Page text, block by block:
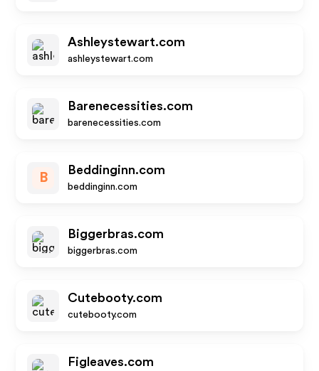
Ashleystewart.com
ashleystewart.com
Barenecessities.com
barenecessities.com
B
Beddinginn.com
beddinginn.com
Biggerbras.com
biggerbras.com
Cutebooty.com
cutebooty.com
Figleaves.com